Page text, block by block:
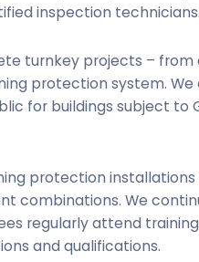
inspection technicians.
turnkey projects –
protection system. We
for buildings subject to
protection
combinations. We
regularly attend
and qualifications.